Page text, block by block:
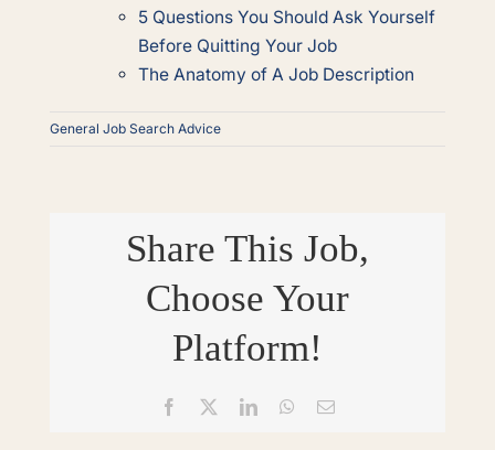
5 Questions You Should Ask Yourself
Before Quitting Your Job
The Anatomy of A Job Description
General Job Search Advice
Share This Job,
Choose Your
Platform!
Facebook LinkedInWhatsApp
Email